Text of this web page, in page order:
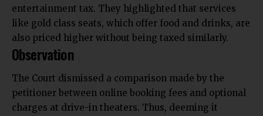
entertainment tax. They highlighted that services
like gold class seats, which offer food and drinks, are
also priced higher without being taxed similarly.
Observation
The Court dismissed a comparison made by the
petitioner between online booking fees and optional
charges at drive-in theaters. Thus, deeming it